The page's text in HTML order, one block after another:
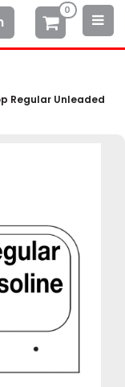
0
Regular Unleaded